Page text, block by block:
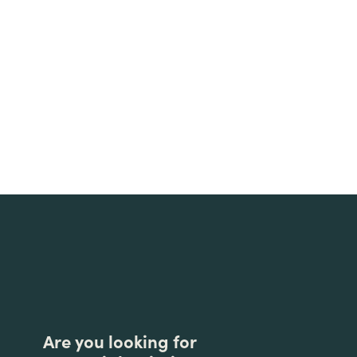
Are you looking for